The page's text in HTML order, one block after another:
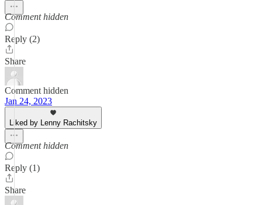
Comment hidden
Reply (2)
Share
Comment hidden
Jan 24, 2023
Liked by Lenny Rachitsky
Comment hidden
Reply (1)
Share